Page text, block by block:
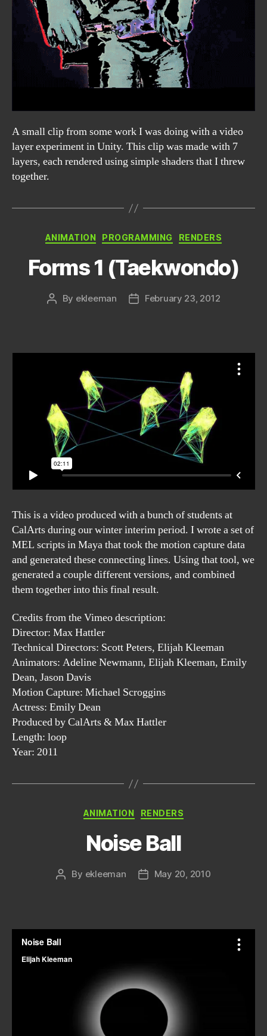
A small clip from some work I was doing with a video
layer experiment in Unity. This clip was made with 7
layers, each rendered using simple shaders that I threw
together.
Categories
ANIMATION PROGRAMMING RENDERS
Forms 1 (Taekwondo)
Post
By ekleeman
PostFebruary 23, 2012
This is a video produced with a bunch of students at
CalArts during our winter interim period. I wrote a set of
MEL scripts in Maya that took the motion capture data
and generated these connecting lines. Using that tool, we
generated a couple different versions, and combined
them together into this final result.
Credits from the Vimeo description:
Director: Max Hattler
Technical Directors: Scott Peters, Elijah Kleeman
Animators: Adeline Newmann, Elijah Kleeman, Emily
Dean, Jason Davis
Motion Capture: Michael Scroggins
Actress: Emily Dean
Produced by CalArts & Max Hattler
Length: loop
Year: 2011
Categories
ANIMATION RENDERS
Noise Ball
Post
By ekleeman
PostMay 20, 2010